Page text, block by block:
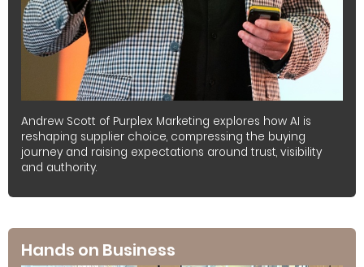
Andrew Scott of Purplex Marketing explores how AI is
reshaping supplier choice, compressing the buying
journey and raising expectations around trust, visibility
and authority.
Hands on Business